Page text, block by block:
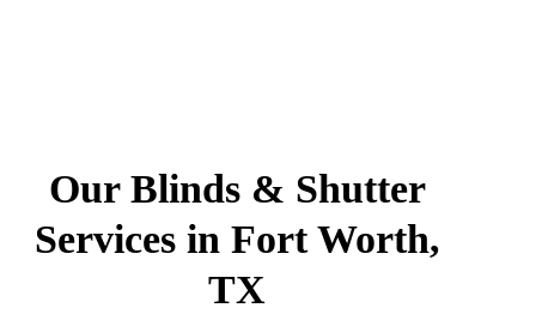
Our Blinds & Shutter
Services in Fort Worth,
TX